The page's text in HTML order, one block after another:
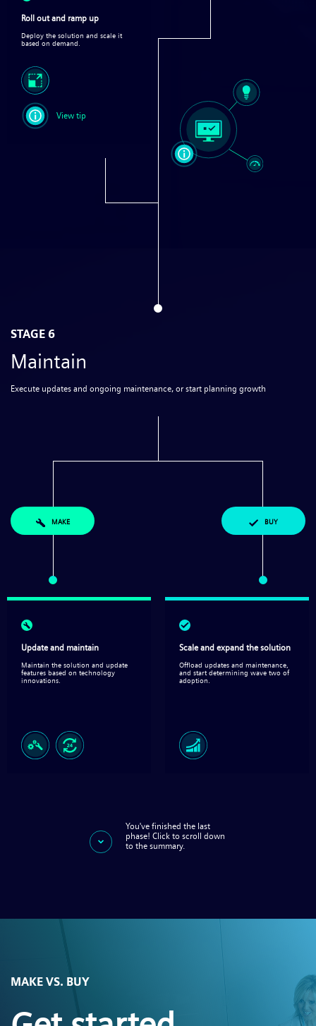
Roll out and ramp up
Deploy the solution and scale it
based on demand.
View tip
STAGE 6
Maintain
Execute updates and ongoing maintenance, or start planning growth
MAKE BUY
Update and maintain
Maintain the solution and update
features based on technology
innovations.
Scale and expand the solution​
Offload updates and maintenance,
and start determining wave two of
adoption.
You've finished the last
phase! Click to scroll down
to the summary.
MAKE VS. BUY